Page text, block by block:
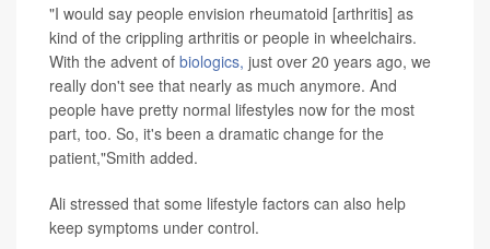
"I would say people envision rheumatoid [arthritis] as
kind of the crippling arthritis or people in wheelchairs.
With the advent of biologics, just over 20 years ago, we
really don't see that nearly as much anymore. And
people have pretty normal lifestyles now for the most
part, too. So, it's been a dramatic change for the
patient,"Smith added.
Ali stressed that some lifestyle factors can also help
keep symptoms under control.